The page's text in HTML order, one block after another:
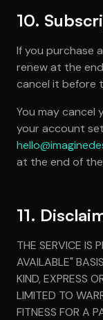
10.
If you purchase
renew at the
cancel it before
You may cancel
your account
at the end of
11.
THE SERVICE IS
AVAILABLE"
KIND, EXPRESS
LIMITED TO
FITNESS FOR A